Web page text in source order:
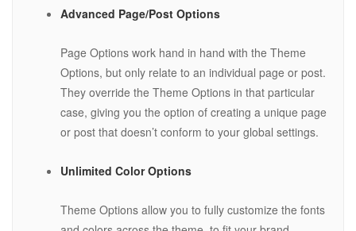
Advanced Page/Post Options
Page Options work hand in hand with the Theme
Options, but only relate to an individual page or post.
They override the Theme Options in that particular
case, giving you the option of creating a unique page
or post that doesn’t conform to your global settings.
Unlimited Color Options
Theme Options allow you to fully customize the fonts